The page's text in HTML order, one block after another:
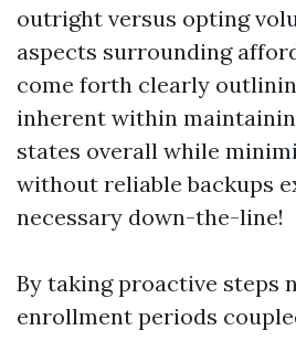
outright versus opting
aspects surrounding
come forth clearly
inherent within
states overall while
without reliable backups
necessary down-the-line!
By taking proactive steps
enrollment periods